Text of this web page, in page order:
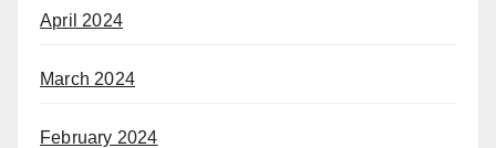
April 2024
March 2024
February 2024